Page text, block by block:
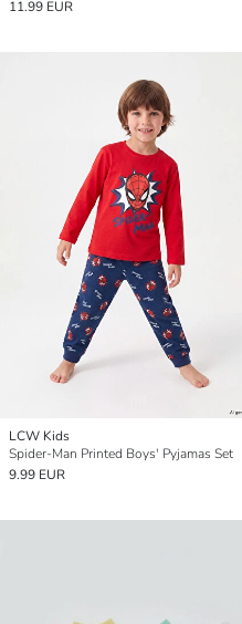
11.99 EUR
LCW Kids
Spider-Man Printed Boys' Pyjamas Set
9.99 EUR